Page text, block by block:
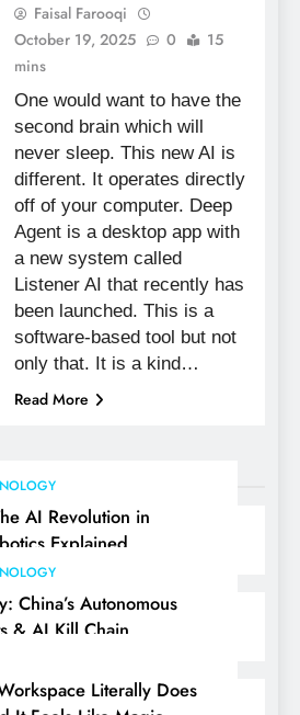
AI Revolution in
Explained
China’s Autonomous
& AI Kill Chain
Literally Does
Faisal Farooqi
October 19, 2025
0
15
mins
One would want to have the
second brain which will
never sleep. This new AI is
different. It operates directly
off of your computer. Deep
Agent is a desktop app with
a new system called
Listener AI that recently has
been launched. This is a
software-based tool but not
only that. It is a kind…
Read More